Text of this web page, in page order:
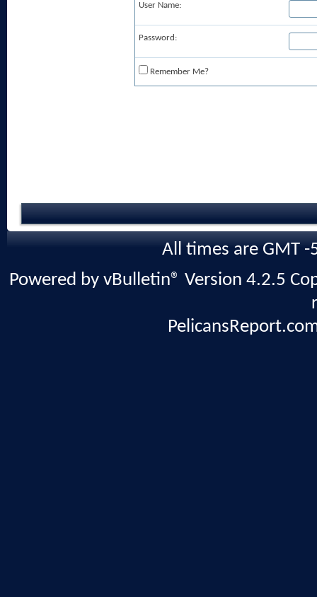
User Name:
Password:
Remember Me?
All times are GMT
Powered by vBulletin® Version 4.2.5